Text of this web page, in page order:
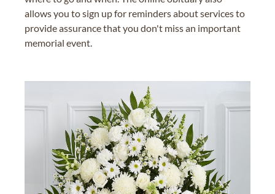
allows you to sign up for reminders about services to
provide assurance that you don't miss an important
memorial event.